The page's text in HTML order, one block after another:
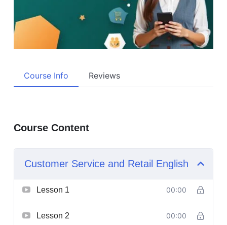
Course Info Reviews
Course Content
Customer Service and Retail English
Lesson 1 00:00
Lesson 2 00:00